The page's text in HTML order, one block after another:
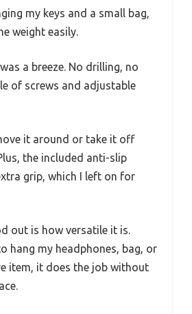
my keys and a small bag,
weight easily.
a breeze. No drilling, no
of screws and adjustable
it around or take it off
the included anti-slip
grip, which I left on for
out is how versatile it is.
hang my headphones, bag, or
item, it does the job without